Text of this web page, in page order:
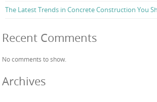
The Latest Trends in Concrete Construction You
Recent Comments
No comments to show.
Archives